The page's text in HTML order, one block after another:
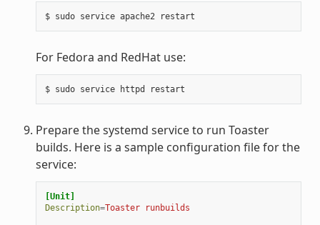
For Fedora and RedHat use:
Prepare the systemd service to run Toaster
builds. Here is a sample configuration file for the
service:
[Unit]
Description=Toaster runbuilds